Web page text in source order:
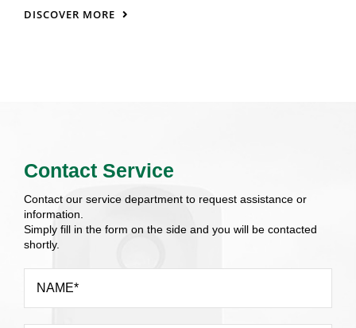
DISCOVER MORE
Contact Service
Contact our service department to request assistance or
information.
Simply fill in the form on the side and you will be contacted
shortly.